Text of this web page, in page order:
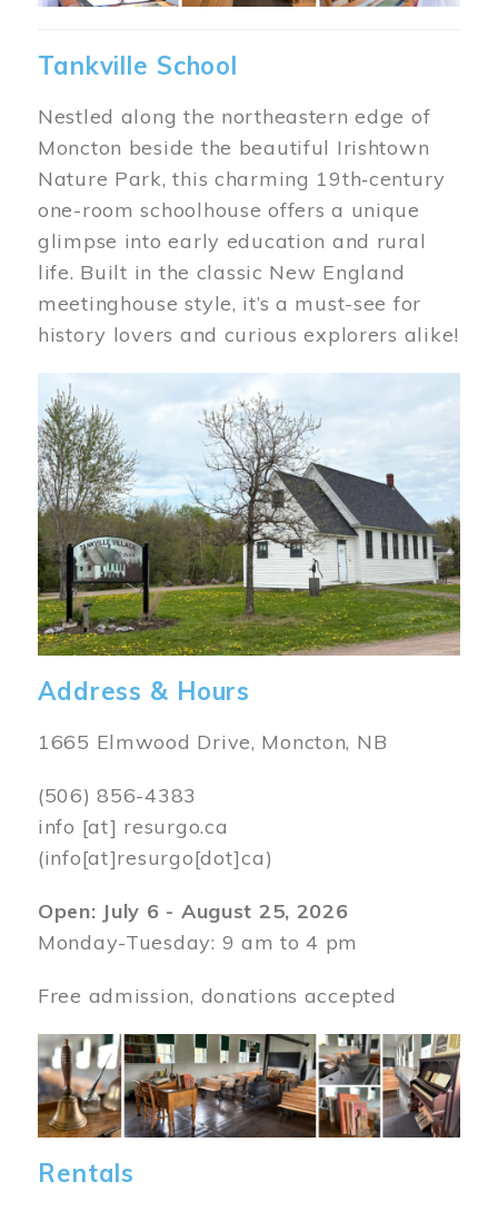
Tankville School
Nestled along the northeastern edge of
Moncton beside the beautiful Irishtown
Nature Park, this charming 19th‑century
one-room schoolhouse offers a unique
glimpse into early education and rural
life. Built in the classic New England
meetinghouse style, it’s a must-see for
history lovers and curious explorers alike!
Image
Address & Hours
1665 Elmwood Drive, Moncton, NB
(506) 856-4383
info [at] resurgo.ca
(info[at]resurgo[dot]ca)
Open: July 6 - August 25, 2026
Monday-Tuesday: 9 am to 4 pm
Free admission, donations accepted
Image
Rentals